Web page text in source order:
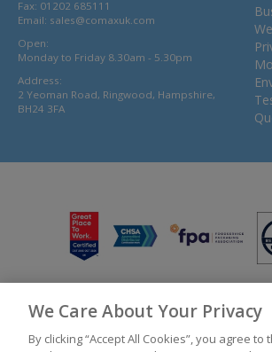
Fax: 01202 685111
Email: sales@comaxuk.com
Open:
Monday to Friday 8.30am - 5.30pm
Address:
2 Yeoman Road, Ringwood, Hampshire,
BH24 3FA
© 2026 Bunzl UK Ltd T/A Comax UK
We Care About Your Privacy
By clicking “Accept All Cookies”, you agree